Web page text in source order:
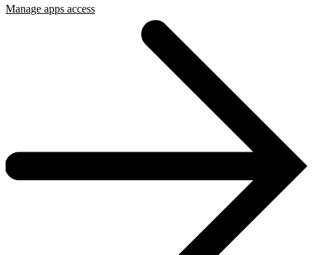
Manage apps access